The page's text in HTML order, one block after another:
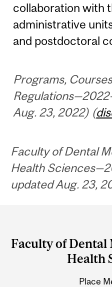
collaboration with
administrative
and postdoctoral
Programs,
Aug. 23, 2022) (
Faculty of Dental
Health
updated Aug. 23,
and
University
Information
Faculty of Dental
Health
Place